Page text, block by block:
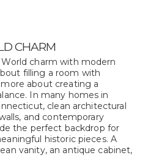
CHARM
charm with modern
filling a room with
about creating a
In many homes in
clean architectural
and contemporary
the perfect backdrop for
historic pieces. A
vanity, an antique cabinet,